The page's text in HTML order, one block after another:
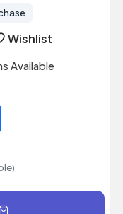
Wishlist
Available